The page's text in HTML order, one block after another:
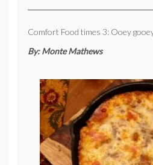
Comfort Food times 3: Ooey
By:Monte Mathews